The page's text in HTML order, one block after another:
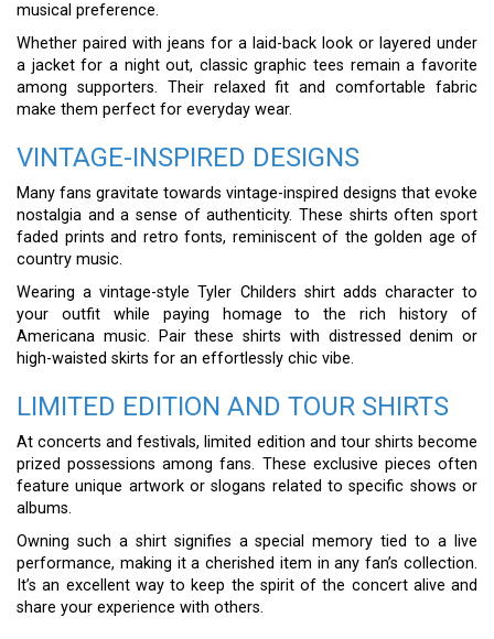
musical preference.
Whether paired with jeans for a laid-back look or layered under
a jacket for a night out, classic graphic tees remain a favorite
among supporters. Their relaxed fit and comfortable fabric
make them perfect for everyday wear.
VINTAGE-INSPIRED DESIGNS
Many fans gravitate towards vintage-inspired designs that evoke
nostalgia and a sense of authenticity. These shirts often sport
faded prints and retro fonts, reminiscent of the golden age of
country music.
Wearing a vintage-style Tyler Childers shirt adds character to
your outfit while paying homage to the rich history of
Americana music. Pair these shirts with distressed denim or
high-waisted skirts for an effortlessly chic vibe.
LIMITED EDITION AND TOUR SHIRTS
At concerts and festivals, limited edition and tour shirts become
prized possessions among fans. These exclusive pieces often
feature unique artwork or slogans related to specific shows or
albums.
Owning such a shirt signifies a special memory tied to a live
performance, making it a cherished item in any fan’s collection.
It’s an excellent way to keep the spirit of the concert alive and
share your experience with others.